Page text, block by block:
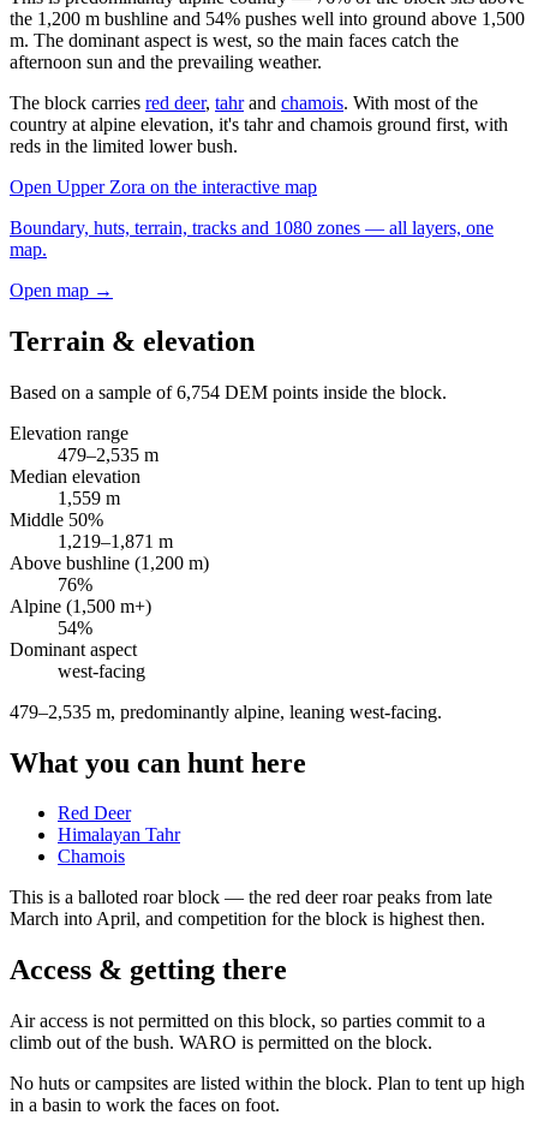
the 1,200 m bushline and 54% pushes well into ground above 1,500
m. The dominant aspect is west, so the main faces catch the
afternoon sun and the prevailing weather.
The block carries red deer, tahrand chamois. With most of the
country at alpine elevation, it's tahr and chamois ground first, with
reds in the limited lower bush.
Open Upper Zora on the interactive map
Boundary, huts, terrain, tracks and 1080 zones — all layers, one
map.
Open map →
Terrain & elevation
Based on a sample of6,754 DEM points inside the block.
Elevation range
479–2,535 m
Median elevation
1,559 m
Middle 50%
1,219–1,871 m
Above bushline (1,200 m)
76%
Alpine (1,500 m+)
54%
Dominant aspect
west-facing
479–2,535 m, predominantly alpine, leaning west-facing.
What you can hunt here
Red Deer
Himalayan Tahr
Chamois
This is a balloted roar block — the red deer roar peaks from late
March into April, and competition for the block is highest then.
Access & getting there
Air access is not permitted on this block, so parties commit to a
climb out of the bush. WARO is permitted on the block.
No huts or campsites are listed within the block. Plan to tent up high
in a basin to work the faces on foot.